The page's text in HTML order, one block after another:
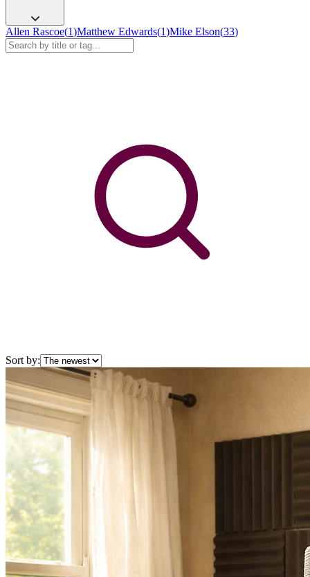
Allen Rascoe(1)Matthew Edwards(1)Mike Elson(33)
Sort by: